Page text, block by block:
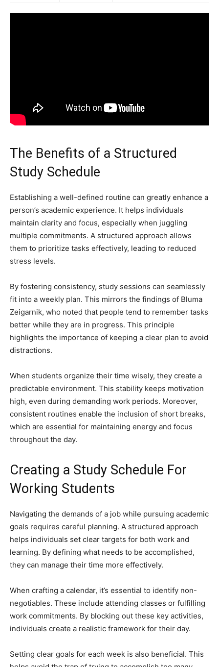
The Benefits of a Structured
Study Schedule
Establishing a well-defined routine can greatly enhance a
person’s academic experience. It helps individuals
maintain clarity and focus, especially when juggling
multiple commitments. A structured approach allows
them to prioritize tasks effectively, leading to reduced
stress levels.
By fostering consistency, study sessions can seamlessly
fit into a weekly plan. This mirrors the findings of Bluma
Zeigarnik, who noted that people tend to remember tasks
better while they are in progress. This principle
highlights the importance of keeping a clear plan to avoid
distractions.
When students organize their time wisely, they create a
predictable environment. This stability keeps motivation
high, even during demanding work periods. Moreover,
consistent routines enable the inclusion of short breaks,
which are essential for maintaining energy and focus
throughout the day.
Creating a Study Schedule For
Working Students
Navigating the demands of a job while pursuing academic
goals requires careful planning. A structured approach
helps individuals set clear targets for both work and
learning. By defining what needs to be accomplished,
they can manage their time more effectively.
When crafting a calendar, it’s essential to identify non-
negotiables. These include attending classes or fulfilling
work commitments. By blocking out these key activities,
individuals create a realistic framework for their day.
Setting clear goals for each week is also beneficial. This